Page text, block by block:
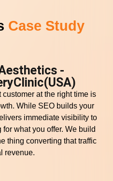
Case Study
-
at the right time is
While SEO builds your
immediate visibility to
what you offer. We build
thing converting that traffic
revenue.